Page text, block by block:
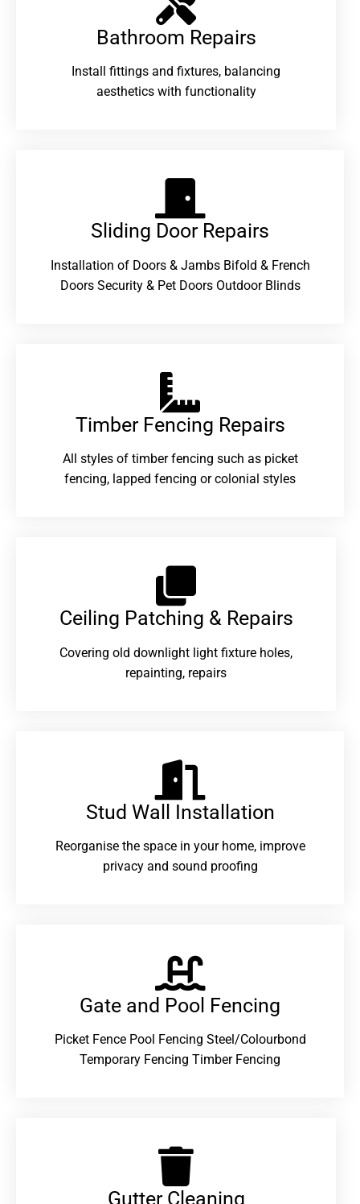
Bathroom Repairs​
Install fittings and fixtures, balancing
aesthetics with functionality
Sliding Door Repairs​
Installation of Doors & Jambs Bifold & French
Doors Security & Pet Doors Outdoor Blinds
Timber Fencing Repairs​
All styles of timber fencing such as picket
fencing, lapped fencing or colonial styles
Ceiling Patching & Repairs
Covering old downlight light fixture holes,
repainting, repairs
Stud Wall Installation
Reorganise the space in your home, improve
privacy and sound proofing
Gate and Pool Fencing
Picket Fence Pool Fencing Steel/Colourbond
Temporary Fencing Timber Fencing
Gutter Cleaning